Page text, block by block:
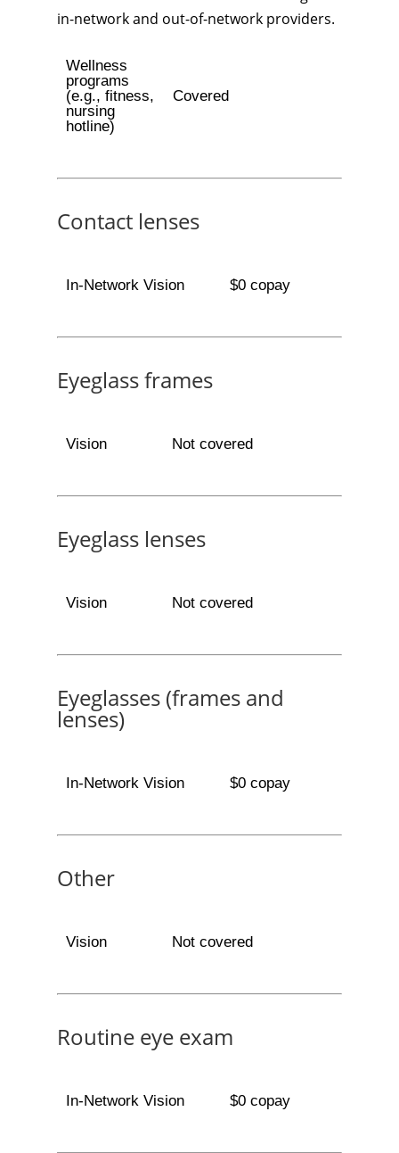
in-network and out-of-network providers.
Wellness
programs
(e.g., fitness,
nursing
hotline)
Covered
Contact lenses
In-Network Vision $0 copay
Eyeglass frames
Vision Not covered
Eyeglass lenses
Vision Not covered
Eyeglasses (frames and
lenses)
In-Network Vision $0 copay
Other
Vision Not covered
Routine eye exam
In-Network Vision $0 copay